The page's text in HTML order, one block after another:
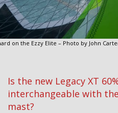
on the Ezzy Elite – Photo by John
Is the new Legacy XT
interchangeable with
mast?